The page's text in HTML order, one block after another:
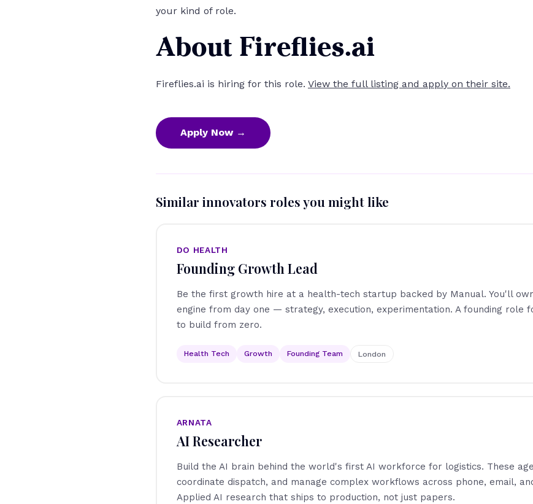
your kind of role.
About Fireflies.ai
Fireflies.ai is hiring for this role. View the full listing and apply on their site.
Apply Now →
Similar innovators roles you might like
DO HEALTH
Founding Growth Lead
Be the first growth hire at a health-tech startup backed by Manual. You'll
engine from day one — strategy, execution, experimentation. A founding role
to build from zero.
Health Tech Growth Founding Team London
ARNATA
AI Researcher
Build the AI brain behind the world's first AI workforce for logistics. These
coordinate dispatch, and manage complex workflows across phone, email,
Applied AI research that ships to production, not just papers.